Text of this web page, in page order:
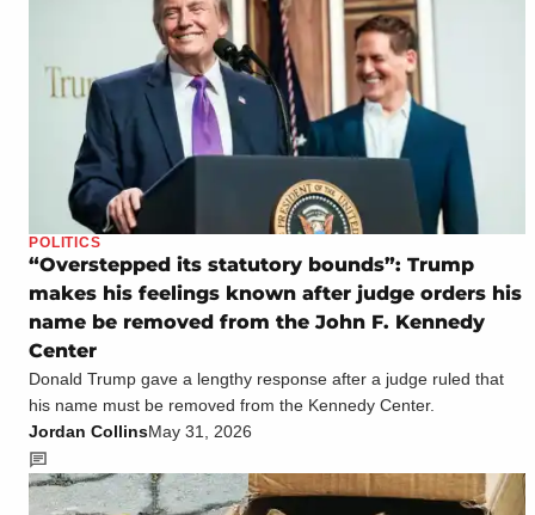
POLITICS
“Overstepped its statutory bounds”: Trump
makes his feelings known after judge orders his
name be removed from the John F. Kennedy
Center
Donald Trump gave a lengthy response after a judge ruled that
his name must be removed from the Kennedy Center.
Jordan CollinsMay 31, 2026